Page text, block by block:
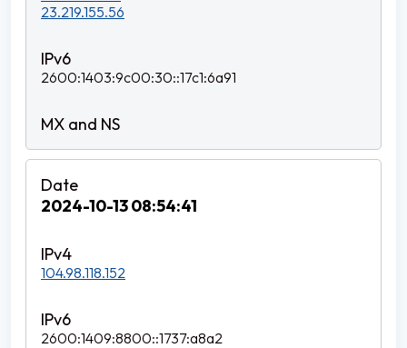
23.219.155.56
2600:1403:9c00:30::17c1:6a91
2024-10-13 08:54:41
104.98.118.152
2600:1409:8800::1737:a8a2